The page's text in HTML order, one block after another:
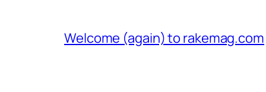
Welcome (again) to rakemag.com